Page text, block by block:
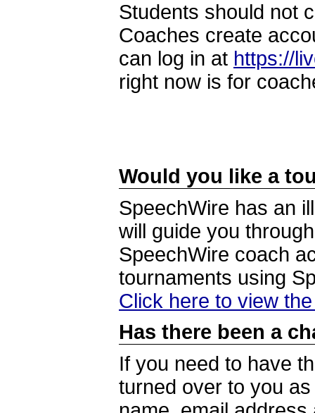
Students should not
Coaches create
can log in at https://
right now is for
Would you like a
SpeechWire has an
will guide you
SpeechWire coach
tournaments using
Click here to view
Has there been a
If you need to have
turned over to you